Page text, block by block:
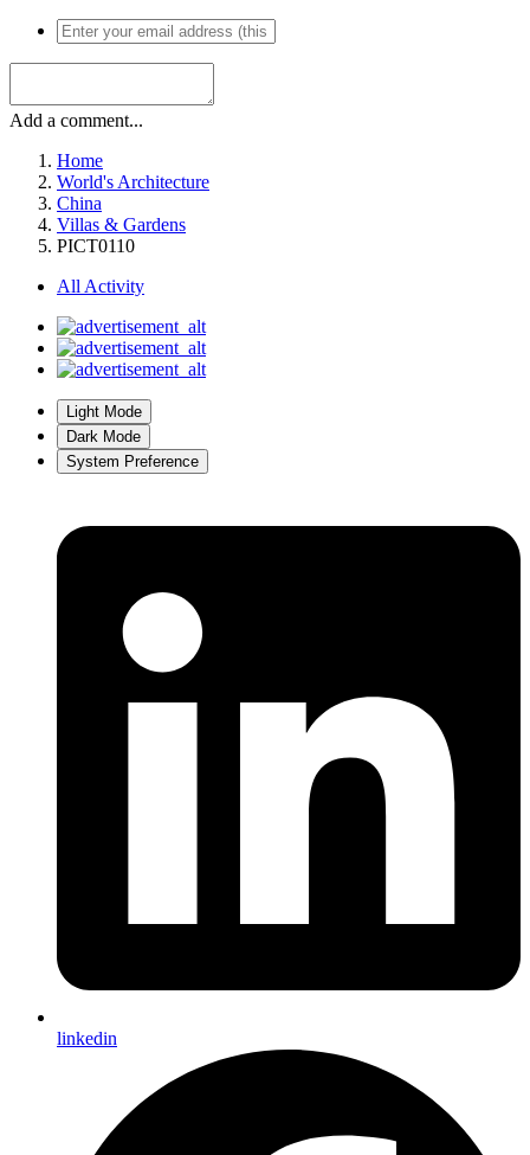
Add a comment...
Home
World's Architecture
China
Villas & Gardens
PICT0110
All Activity
Light Mode
Dark Mode
System Preference
linkedin